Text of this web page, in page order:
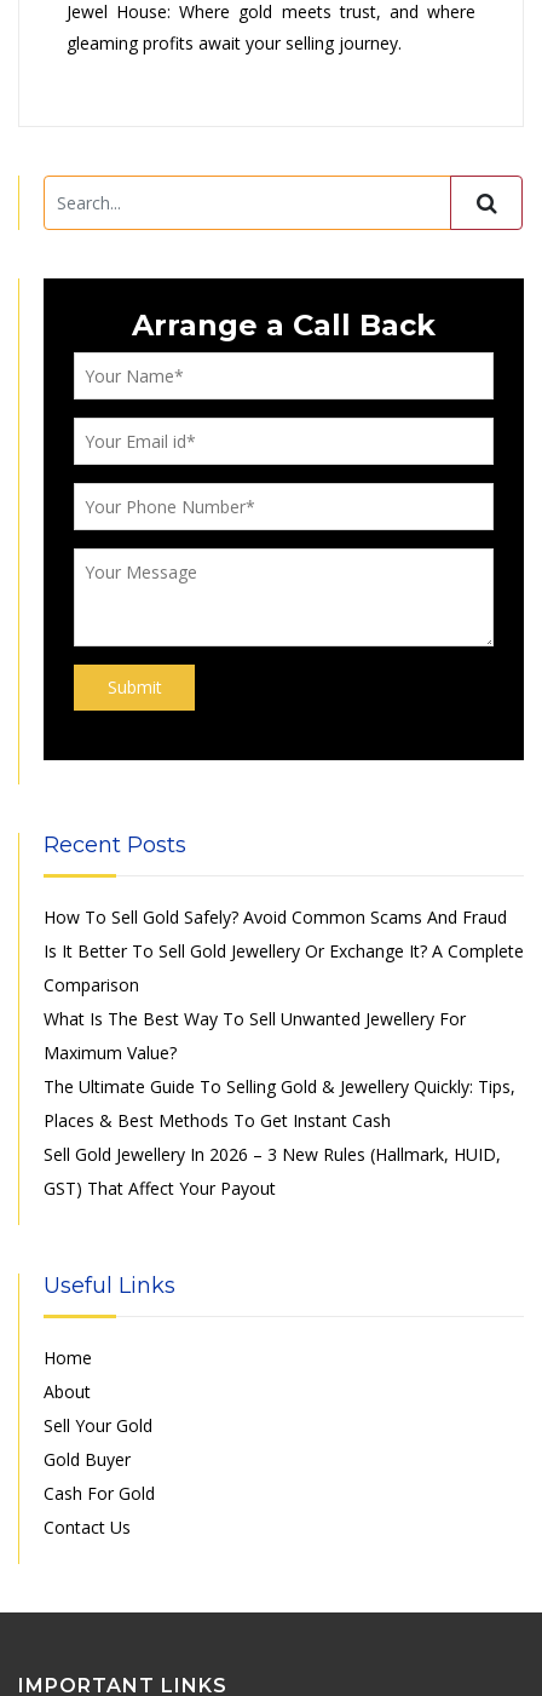
Jewel House: Where gold meets trust, and where
gleaming profits await your selling journey.
Arrange a Call Back
Recent Posts
How To Sell Gold Safely? Avoid Common Scams And Fraud
Is It Better To Sell Gold Jewellery Or Exchange It? A Complete
Comparison
What Is The Best Way To Sell Unwanted Jewellery For
Maximum Value?
The Ultimate Guide To Selling Gold & Jewellery Quickly: Tips,
Places & Best Methods To Get Instant Cash
Sell Gold Jewellery In 2026 – 3 New Rules (Hallmark, HUID,
GST) That Affect Your Payout
Useful Links
Home
About
Sell Your Gold
Gold Buyer
Cash For Gold
Contact Us
IMPORTANT LINKS